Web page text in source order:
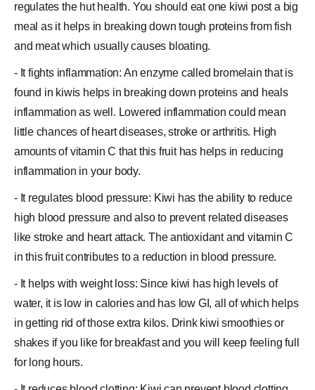
regulates the hut health. You should eat one kiwi post a big
meal as it helps in breaking down tough proteins from fish
and meat which usually causes bloating.
- It fights inflammation: An enzyme called bromelain that is
found in kiwis helps in breaking down proteins and heals
inflammation as well. Lowered inflammation could mean
little chances of heart diseases, stroke or arthritis. High
amounts of vitamin C that this fruit has helps in reducing
inflammation in your body.
- It regulates blood pressure: Kiwi has the ability to reduce
high blood pressure and also to prevent related diseases
like stroke and heart attack. The antioxidant and vitamin C
in this fruit contributes to a reduction in blood pressure.
- It helps with weight loss: Since kiwi has high levels of
water, it is low in calories and has low GI, all of which helps
in getting rid of those extra kilos. Drink kiwi smoothies or
shakes if you like for breakfast and you will keep feeling full
for long hours.